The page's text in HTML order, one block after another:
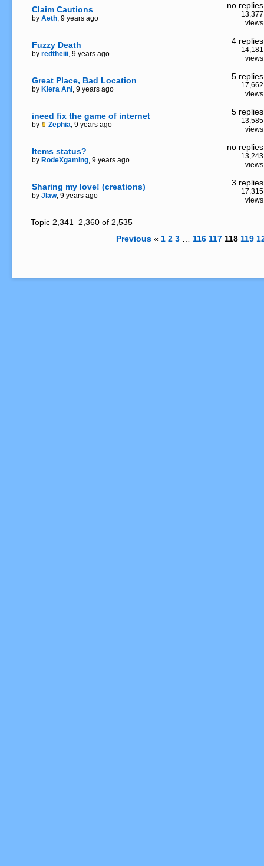
Claim Cautions
by Aeth, 9 years ago
no replies
13,377
views
Fuzzy Death
by redtheiii, 9 years ago
4 replies
14,181
views
Great Place, Bad Location
by Kiera Ani, 9 years ago
5 replies
17,662
views
ineed fix the game of internet
by Zephia, 9 years ago
5 replies
13,585
views
Items status?
by RodeXgaming, 9 years ago
no replies
13,243
views
Sharing my love! (creations)
by Jlaw, 9 years ago
3 replies
17,315
views
Topic 2,341–2,360 of 2,535
Previous « 1 2 3 116 117 118 119